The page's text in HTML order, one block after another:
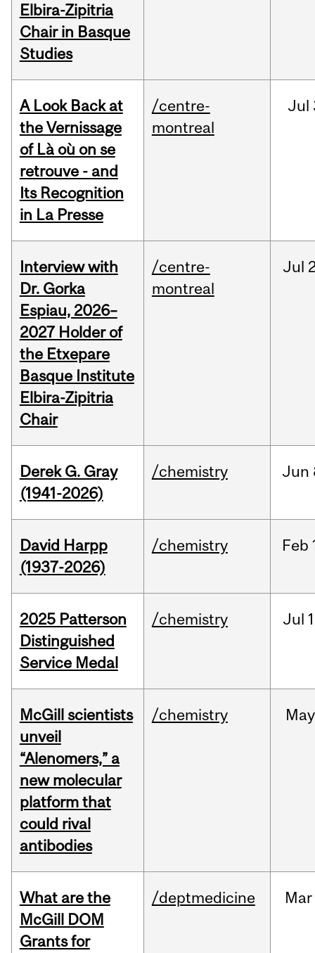
Elbira-Zipitria
Chair in Basque
Studies
A Look Back at
the Vernissage
of Là où on se
retrouve - and
Its Recognition
in La Presse
/centre-
montreal
Jul
Interview with
Dr. Gorka
Espiau, 2026–
2027 Holder of
the Etxepare
Basque Institute
Elbira-Zipitria
Chair
/centre-
montreal
Jul
Derek G. Gray
(1941-2026)
/chemistry Jun
David Harpp
(1937-2026)
/chemistry Feb
2025 Patterson
Distinguished
Service Medal
/chemistry Jul
McGill scientists
unveil
“Alenomers,” a
new molecular
platform that
could rival
antibodies
/chemistry May
What are the
McGill DOM
Grants for
/deptmedicine Mar